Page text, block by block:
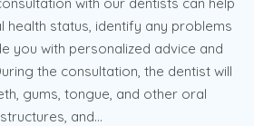
health status, identify any problems
you with personalized advice and
the consultation, the dentist will
gums, tongue, and other oral
structures, and...